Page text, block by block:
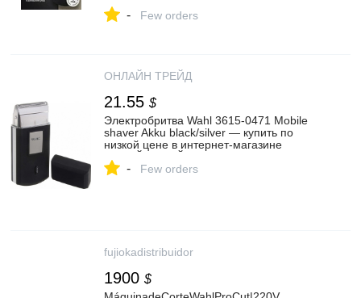
- Few orders
ОНЛАЙН ТРЕЙД
21.55 $
Электробритва Wahl 3615-0471 Mobile
shaver Akku black/silver — купить по
низкой цене в интернет-магазине
- Few orders
fujiokadistribuidor
1900 $